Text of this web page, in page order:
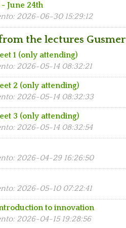
June 24th
2026-06-30 15:29:12
the lectures
1 (only attending)
2026-05-14 08:32:21
2 (only attending)
2026-05-14 08:32:33
3 (only attending)
2026-05-14 08:32:54
2026-04-29 16:26:50
2026-05-10 07:22:41
to innovation
2026-04-15 19:28:56